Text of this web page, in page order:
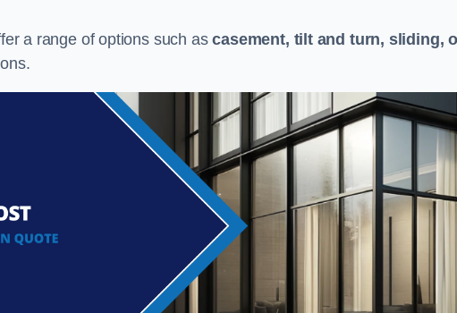
a range of options such ascasement, tilt and turn, sliding,